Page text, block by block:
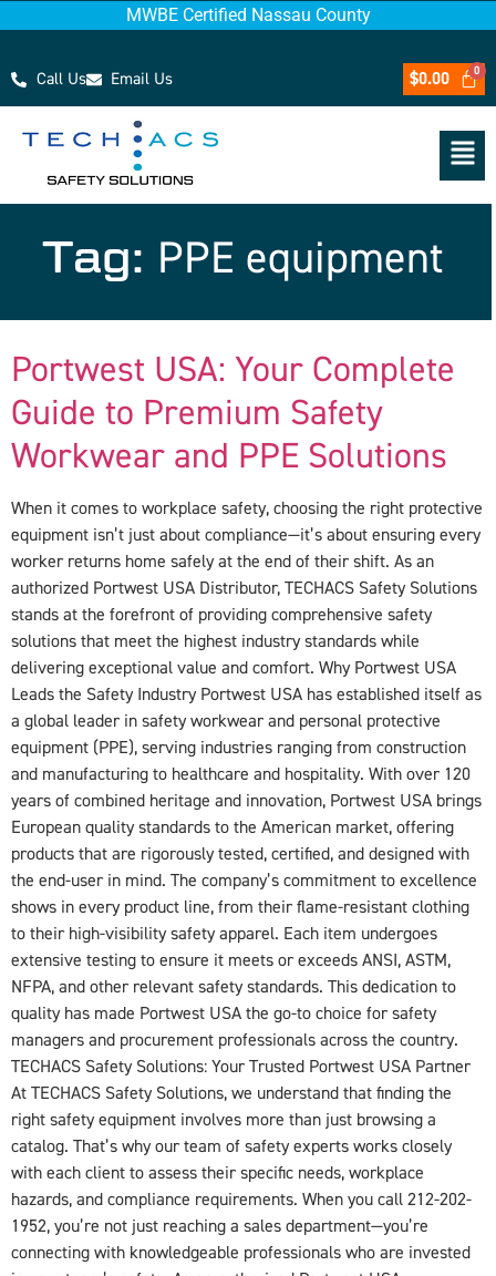
MWBE Certified Nassau County
Call Us Email Us $0.00
Tag: PPE equipment
Portwest USA: Your Complete
Guide to Premium Safety
Workwear and PPE Solutions
When it comes to workplace safety, choosing the right protective
equipment isn’t just about compliance—it’s about ensuring every
worker returns home safely at the end of their shift. As an
authorized Portwest USA Distributor, TECHACS Safety Solutions
stands at the forefront of providing comprehensive safety
solutions that meet the highest industry standards while
delivering exceptional value and comfort. Why Portwest USA
Leads the Safety Industry Portwest USA has established itself as
a global leader in safety workwear and personal protective
equipment (PPE), serving industries ranging from construction
and manufacturing to healthcare and hospitality. With over 120
years of combined heritage and innovation, Portwest USA brings
European quality standards to the American market, offering
products that are rigorously tested, certified, and designed with
the end-user in mind. The company’s commitment to excellence
shows in every product line, from their flame-resistant clothing
to their high-visibility safety apparel. Each item undergoes
extensive testing to ensure it meets or exceeds ANSI, ASTM,
NFPA, and other relevant safety standards. This dedication to
quality has made Portwest USA the go-to choice for safety
managers and procurement professionals across the country.
TECHACS Safety Solutions: Your Trusted Portwest USA Partner
At TECHACS Safety Solutions, we understand that finding the
right safety equipment involves more than just browsing a
catalog. That’s why our team of safety experts works closely
with each client to assess their specific needs, workplace
hazards, and compliance requirements. When you call 212-202-
1952, you’re not just reaching a sales department—you’re
connecting with knowledgeable professionals who are invested